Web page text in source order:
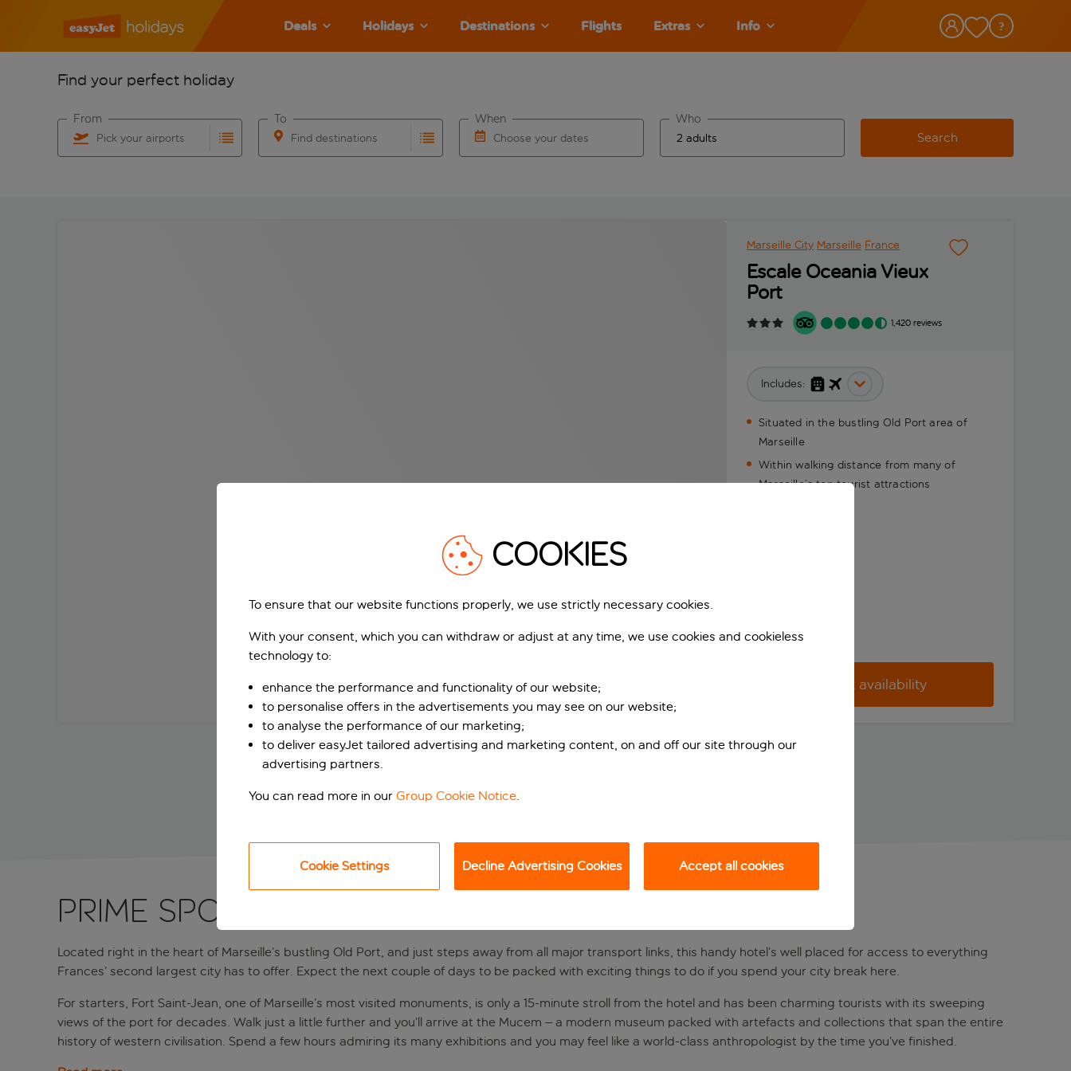
Deals Holidays Destinations Flights Extras Info
Find your perfect holiday
Pick your airports
From
Find destinations
To
Choose your dates
When Who
Search
Marseille City Marseille France
Escale Oceania Vieux
Port
1,420 reviews
Includes:
Situated in the bustling Old Port area of
Marseille
Within walking distance from many of
Marseille’s top tourist attractions
Check availability
PRIME SPOT IN MARSEILLE’S OLD PORT
Located right in the heart of Marseille’s bustling Old Port, and just steps away from all major transport links, this handy hotel’s well placed for access to everything
Frances’ second largest city has to offer. Expect the next couple of days to be packed with exciting things to do if you spend your city break here.
For starters, Fort Saint-Jean, one of Marseille’s most visited monuments, is only a 15-minute stroll from the hotel and has been charming tourists with its sweeping
views of the port for decades. Walk just a little further and you’ll arrive at the Mucem – a modern museum packed with artefacts and collections that span the entire
history of western civilisation. Spend a few hours admiring its many exhibitions and you may feel like a world-class anthropologist by the time you’ve finished.
COOKIES
To ensure that our website functions properly, we use strictly necessary cookies.
With your consent, which you can withdraw or adjust at any time, we use cookies and cookieless
technology to:
enhance the performance and functionality of our website;
to personalise offers in the advertisements you may see on our website;
to analyse the performance of our marketing;
to deliver easyJet tailored advertising and marketing content, on and off our site through our
advertising partners.
You can read more in our Group Cookie Notice.
Cookie Settings Decline Advertising Cookies Accept all cookies